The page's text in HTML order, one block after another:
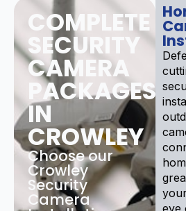
COMPLETE
SECURITY
CAMERA
PACKAGES
IN
CROWLEY
Choose our
Crowley
Security
Camera
eye